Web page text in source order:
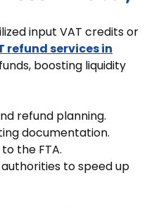
input VAT credits or
refund services in
boosting liquidity
refund planning.
documentation.
the FTA.
to speed up